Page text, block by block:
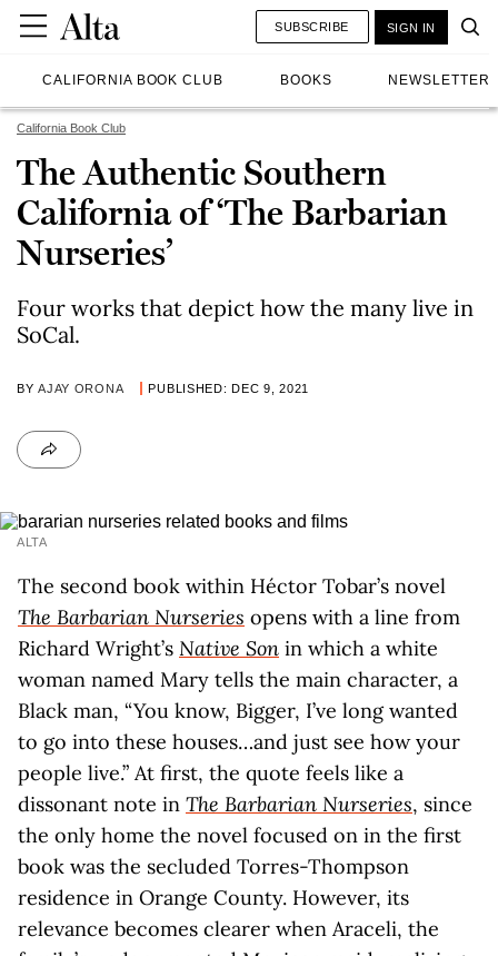
CALIFORNIA BOOK CLUB BOOKS NEWSLETTER
SUBSCRIBE SIGN IN
California Book Club
The Authentic Southern
California of ‘The Barbarian
Nurseries’
Four works that depict how the many live in
SoCal.
BYAJAY ORONA PUBLISHED: DEC 9, 2021
ALTA
The second book within Héctor Tobar’s novel
The Barbarian Nurseries opens with a line from
Richard Wright’s Native Son in which a white
woman named Mary tells the main character, a
Black man, “You know, Bigger, I’ve long wanted
to go into these houses…and just see how your
people live.” At first, the quote feels like a
dissonant note in The Barbarian Nurseries, since
the only home the novel focused on in the first
book was the secluded Torres-Thompson
residence in Orange County. However, its
relevance becomes clearer when Araceli, the